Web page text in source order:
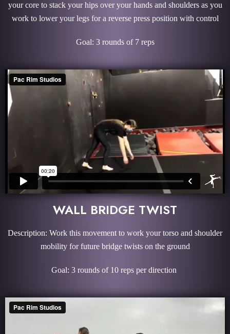
your core to stack your hips over your hands and shoulders as you
work to lower your legs for a reverse press position with control
Goal: 3 rounds of 7 reps
WALL BRIDGE TWIST
Description: Work this movement to work your torso and shoulder
mobility for future bridge twists on the ground
Goal: 3 rounds of 10 reps per direction